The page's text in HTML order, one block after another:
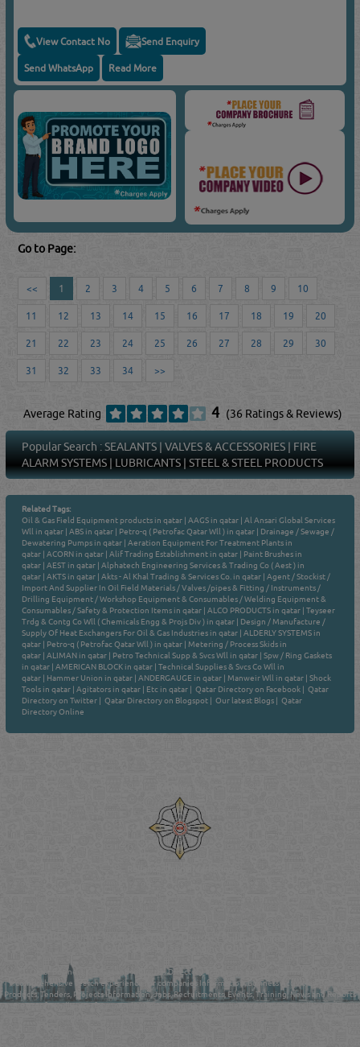
View Contact No Send Enquiry
Send WhatsApp Read More
Go to Page:
<< 1 2 3 4 5 6 7 8 9 10
11 12 13 14 15 16 17 18 19 20
21 22 23 24 25 26 27 28 29 30
31 32 33 34 >>
Average Rating 4 (36 Ratings & Reviews)
Popular Search :SEALANTS |VALVES & ACCESSORIES | FIRE
ALARM SYSTEMS | LUBRICANTS |STEEL & STEEL PRODUCTS
Related Tags:
Oil & Gas Field Equipment products in qatar |AAGS in qatar |Al Ansari Global Services
Wll in qatar |ABS in qatar | Petro-q ( Petrofac Qatar Wll ) in qatar | Drainage / Sewage /
Dewatering Pumps in qatar |Aeration Equipment For Treatment Plants in
qatar |ACORN in qatar |Alif Trading Establishment in qatar | Paint Brushes in
qatar |AEST in qatar |Alphatech Engineering Services & Trading Co ( Aest ) in
qatar |AKTS in qatar |Akts - Al Khal Trading & Services Co. in qatar |Agent / Stockist /
Import And Supplier In Oil Field Materials / Valves /pipes & Fitting / Instruments /
Drilling Equipment / Workshop Equipment & Consumables / Welding Equipment &
Consumables / Safety & Protection Items in qatar |ALCO PRODUCTS in qatar |Teyseer
Trdg & Contg Co Wll ( Chemicals Engg & Projs Div ) in qatar | Design / Manufacture /
Supply Of Heat Exchangers For Oil & Gas Industries in qatar |ALDERLY SYSTEMS in
qatar | Petro-q ( Petrofac Qatar Wll ) in qatar | Metering / Process Skids in
qatar |ALIMAN in qatar | Petro Technical Supp & Svcs Wll in qatar |Spw / Ring Gaskets
in qatar |AMERICAN BLOCK in qatar |Technical Supplies & Svcs Co Wll in
qatar | Hammer Union in qatar |ANDERGAUGE in qatar | Manweir Wll in qatar |Shock
Tools in qatar |Agitators in qatar | Etc in qatar | Qatar Directory on Facebook | Qatar
Directory on Twitter | Qatar Directory on Blogspot | Our latest Blogs | Qatar
Directory Online
Qatar Business, Oil, Gas and Industrial Directory brings you online information in a
comprehensive search experience for companies Information, Business Activities, Brands,
Products, Tenders, Projects Information, Jobs, Recruitments, Events, Training, News and Reports
in one user friendly interface in Doha, Qatar bridging the gap between buyers & sellers making it